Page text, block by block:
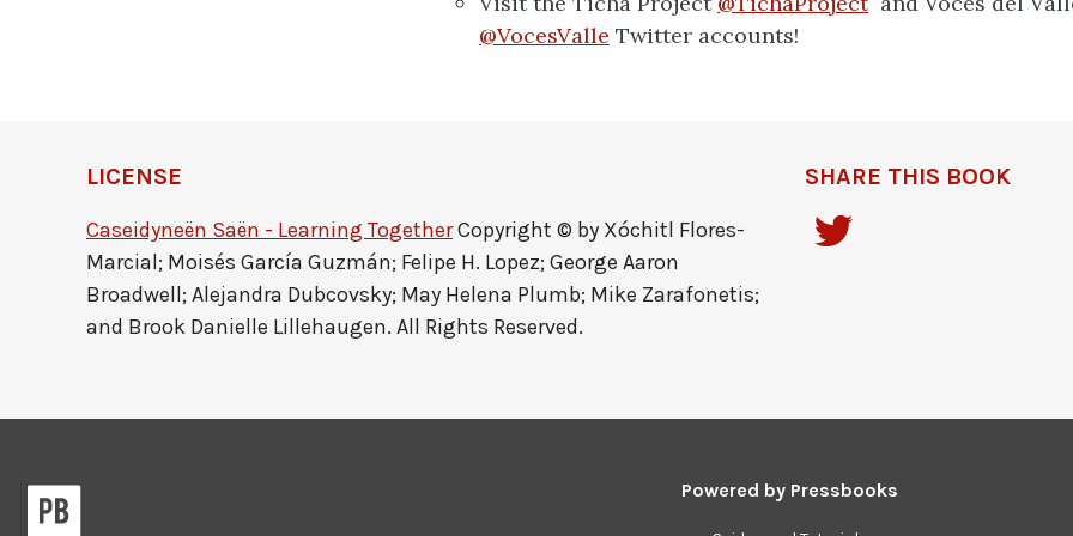
@VocesValle Twitter accounts!
LICENSE
Caseidyneën Saën - Learning TogetherCopyright © by Xóchitl Flores-
Marcial; Moisés García Guzmán; Felipe H. Lopez; George Aaron
Broadwell; Alejandra Dubcovsky; May Helena Plumb; Mike Zarafonetis;
and Brook Danielle Lillehaugen. All Rights Reserved.
SHARE THIS BOOK
Powered by Pressbooks